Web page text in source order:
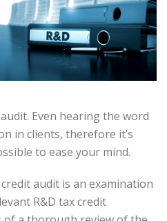
Even hearing the word
in clients, therefore it’s
to ease your mind.
audit is an examination
R&D tax credit